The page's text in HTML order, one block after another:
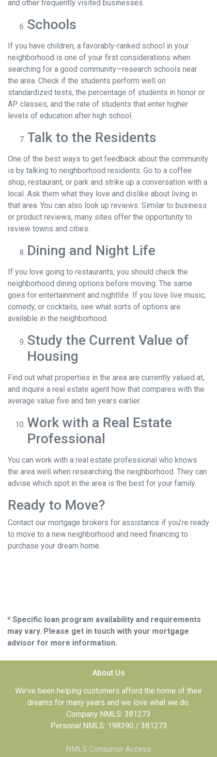
and other frequently visited businesses.
Schools
If you have children, a favorably-ranked school in your
neighborhood is one of your first considerations when
searching for a good community—research schools near
the area. Check if the students perform well on
standardized tests, the percentage of students in honor or
AP classes, and the rate of students that enter higher
levels of education after high school.
Talk to the Residents
One of the best ways to get feedback about the community
is by talking to neighborhood residents. Go to a coffee
shop, restaurant, or park and strike up a conversation with a
local. Ask them what they love and dislike about living in
that area. You can also look up reviews. Similar to business
or product reviews, many sites offer the opportunity to
review towns and cities.
Dining and Night Life
If you love going to restaurants, you should check the
neighborhood dining options before moving. The same
goes for entertainment and nightlife. If you love live music,
comedy, or cocktails, see what sorts of options are
available in the neighborhood.
Study the Current Value of
Housing
Find out what properties in the area are currently valued at,
and inquire a real estate agent how that compares with the
average value five and ten years earlier.
Work with a Real Estate
Professional
You can work with a real estate professional who knows
the area well when researching the neighborhood. They can
advise which spot in the area is the best for your family.
Ready to Move?
Contact our mortgage brokers for assistance if you’re ready
to move to a new neighborhood and need financing to
purchase your dream home.
* Specific loan program availability and requirements
may vary. Please get in touch with your mortgage
advisor for more information.
About Us
We've been helping customers afford the home of their
dreams for many years and we love what we do.
Company NMLS: 381273
Personal NMLS: 198390 / 381273
NMLS Consumer Access